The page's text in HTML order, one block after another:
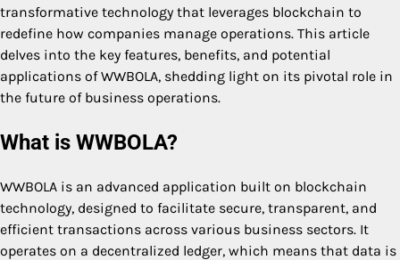
transformative technology that leverages blockchain to
redefine how companies manage operations. This article
delves into the key features, benefits, and potential
applications of WWBOLA, shedding light on its pivotal role in
the future of business operations.
What is WWBOLA?
WWBOLA is an advanced application built on blockchain
technology, designed to facilitate secure, transparent, and
efficient transactions across various business sectors. It
operates on a decentralized ledger, which means that data is